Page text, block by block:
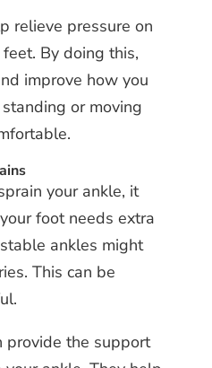
relieve pressure on
By doing this,
improve how you
or moving
your ankle, it
foot needs extra
ankles might
This can be
provide the support